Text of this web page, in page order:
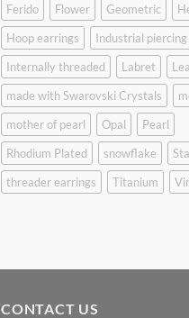
Ferido
Flower Geometric
Hoop earrings
Industrial piercing
Internally threaded
Labret
made with Swarovski Crystals
mother of pearl
Opal
Pearl
Rhodium Plated
snowflake
threader earrings
Titanium
CONTACT US